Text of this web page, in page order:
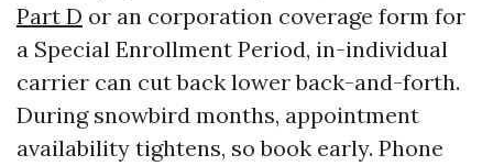
Part D or an corporation coverage form for
a Special Enrollment Period, in-individual
carrier can cut back lower back-and-forth.
During snowbird months, appointment
availability tightens, so book early. Phone